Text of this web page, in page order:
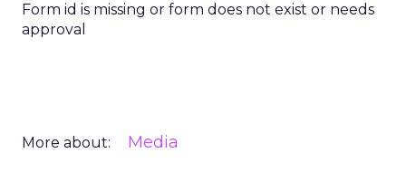
Form id is missing or form does not exist or needs
approval
More about: Media